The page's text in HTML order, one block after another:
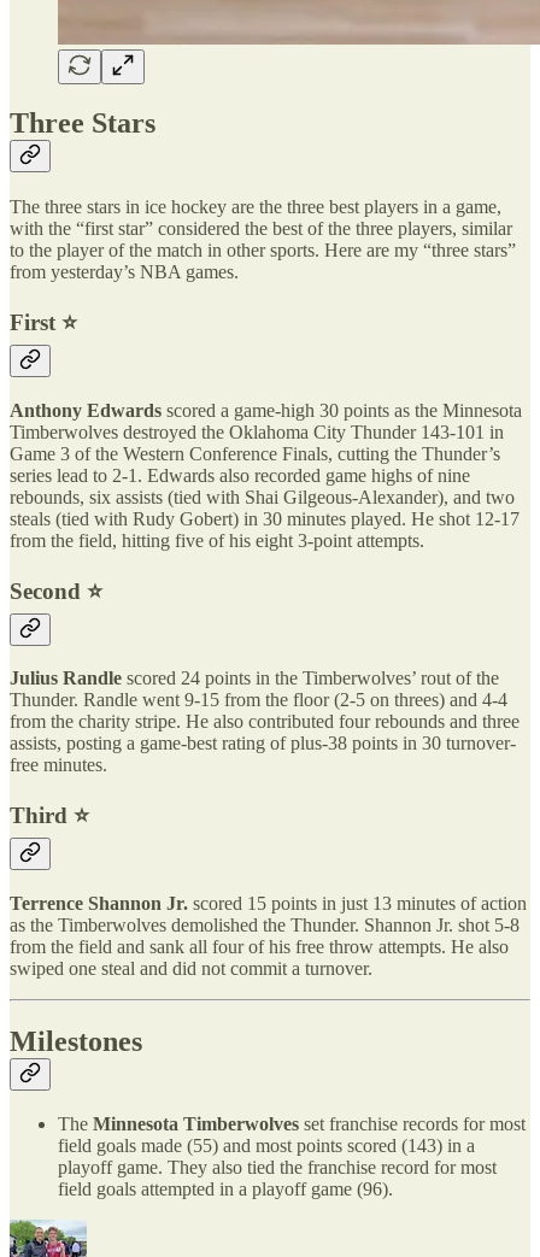
Three Stars
The three stars in ice hockey are the three best players in a game,
with the “first star” considered the best of the three players, similar
to the player of the match in other sports. Here are my “three stars”
from yesterday’s NBA games.
First ⭐️
Anthony Edwards scored a game-high 30 points as the Minnesota
Timberwolves destroyed the Oklahoma City Thunder 143-101 in
Game 3 of the Western Conference Finals, cutting the Thunder’s
series lead to 2-1. Edwards also recorded game highs of nine
rebounds, six assists (tied with Shai Gilgeous-Alexander), and two
steals (tied with Rudy Gobert) in 30 minutes played. He shot 12-17
from the field, hitting five of his eight 3-point attempts.
Second ⭐️
Julius Randle scored 24 points in the Timberwolves’ rout of the
Thunder. Randle went 9-15 from the floor (2-5 on threes) and 4-4
from the charity stripe. He also contributed four rebounds and three
assists, posting a game-best rating of plus-38 points in 30 turnover-
free minutes.
Third ⭐️
Terrence Shannon Jr. scored 15 points in just 13 minutes of action
as the Timberwolves demolished the Thunder. Shannon Jr. shot 5-8
from the field and sank all four of his free throw attempts. He also
swiped one steal and did not commit a turnover.
Milestones
The Minnesota Timberwolves set franchise records for most
field goals made (55) and most points scored (143) in a
playoff game. They also tied the franchise record for most
field goals attempted in a playoff game (96).